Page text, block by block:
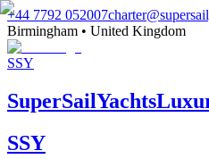
+44 7792 052007
Birmingham • United Kingdom
SSY
SuperSailYachts
SSY